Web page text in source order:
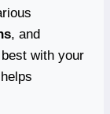
, and
with your